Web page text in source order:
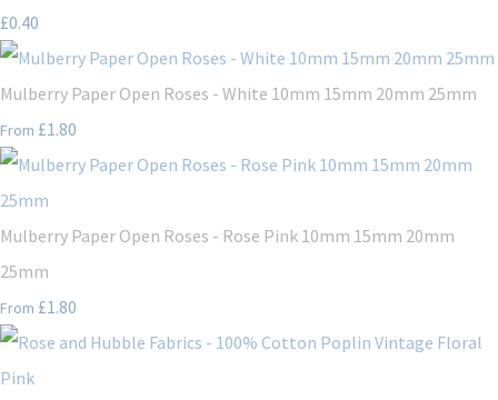
£0.40
Mulberry Paper Open Roses - White 10mm 15mm 20mm 25mm
From £1.80
Mulberry Paper Open Roses - Rose Pink 10mm 15mm 20mm
25mm
From £1.80